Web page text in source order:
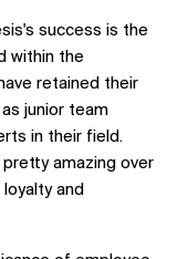
success is the
within the
retained their
junior team
in their field.
amazing over
and